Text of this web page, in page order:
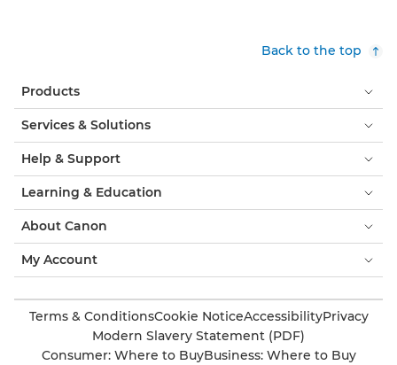
Back to the top
Products
Services & Solutions
Help & Support
Learning & Education
About Canon
My Account
Terms & ConditionsCookie NoticeAccessibilityPrivacy
Modern Slavery Statement (PDF)
Consumer: Where to BuyBusiness: Where to Buy